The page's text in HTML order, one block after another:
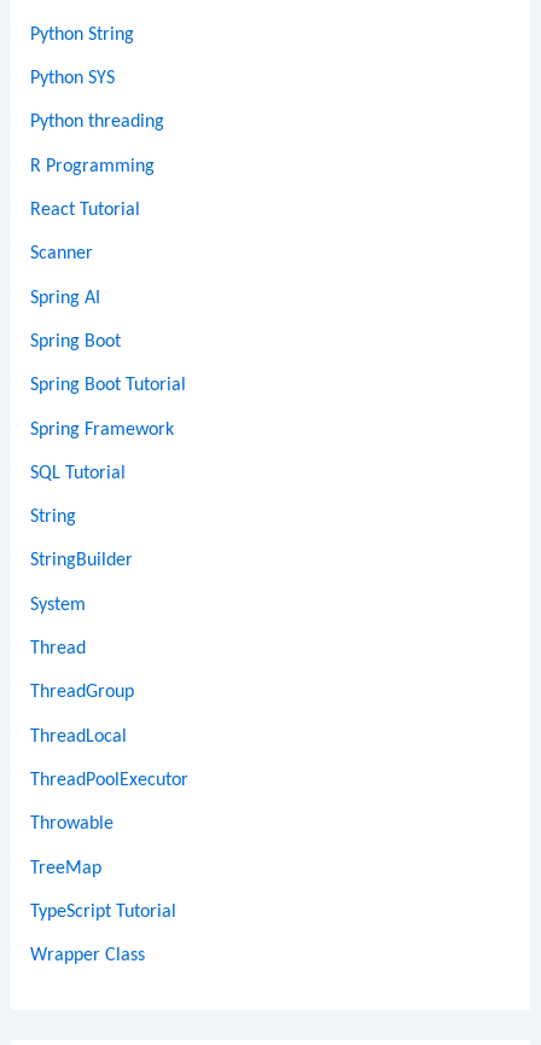
Python String
Python SYS
Python threading
R Programming
React Tutorial
Scanner
Spring AI
Spring Boot
Spring Boot Tutorial
Spring Framework
SQL Tutorial
String
StringBuilder
System
Thread
ThreadGroup
ThreadLocal
ThreadPoolExecutor
Throwable
TreeMap
TypeScript Tutorial
Wrapper Class